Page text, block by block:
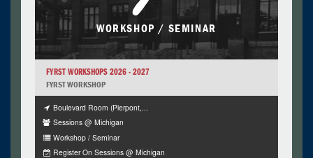
WORKSHOP / SEMINAR
FYRST WORKSHOPS 2026 - 2027
FYRST WORKSHOP
Boulevard Room (Pierpont,...
Sessions @ Michigan
Workshop / Seminar
Register On Sessions @ Michigan